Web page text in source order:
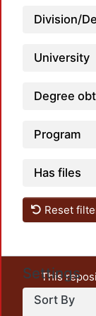
Division/
University
Degree
Program
Has files
Reset
Settings
Sort By
This
unrestricted
output of